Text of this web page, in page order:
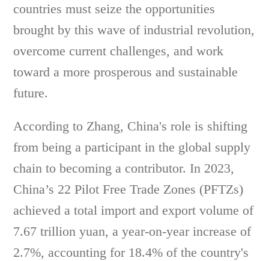
countries must seize the opportunities
brought by this wave of industrial revolution,
overcome current challenges, and work
toward a more prosperous and sustainable
future.
According to Zhang, China's role is shifting
from being a participant in the global supply
chain to becoming a contributor. In 2023,
China’s 22 Pilot Free Trade Zones (PFTZs)
achieved a total import and export volume of
7.67 trillion yuan, a year-on-year increase of
2.7%, accounting for 18.4% of the country's